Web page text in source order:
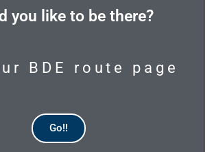
you like to be there?
BDE route page
Go!!